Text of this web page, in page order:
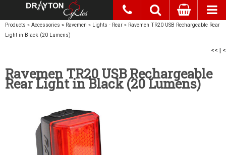
Products » Accessories » Ravemen » Lights - Rear » Ravemen TR20 USB Rechargeable Rear
Light in Black (20 Lumens)
<< | <
Ravemen TR20 USB Rechargeable
Rear Light in Black (20 Lumens)